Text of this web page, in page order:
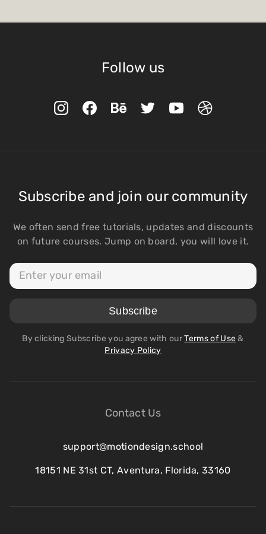
Follow us
Contact Us
support@motiondesign.school
18151 NE 31st CT, Aventura, Florida, 33160
Subscribe and join our community
We often send free tutorials, updates and discounts
on future courses. Jump on board, you will love it.
By clicking Subscribe you agree with ourTerms of Use&
Privacy Policy